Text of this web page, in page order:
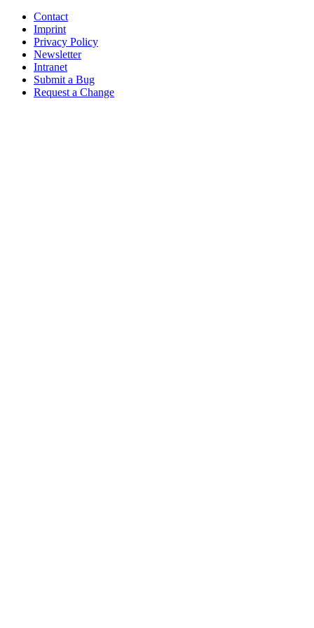
Contact
Imprint
Privacy Policy
Newsletter
Intranet
Submit a Bug
Request a Change